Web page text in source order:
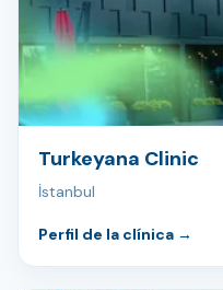
Turkeyana Clinic
İstanbul
Perfil de la clínica →